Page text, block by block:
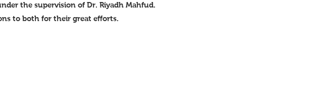
the supervision of Dr. Riyadh Mahfud.
to both for their great efforts.